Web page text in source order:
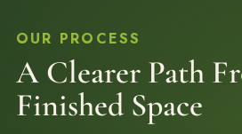
OUR PROCESS
A Clearer Path
Finished Space